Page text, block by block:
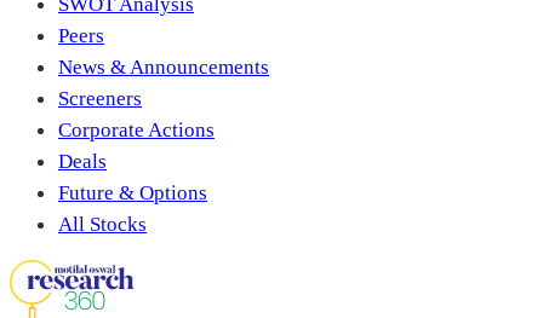
Peers
News & Announcements
Screeners
Corporate Actions
Deals
Future & Options
All Stocks